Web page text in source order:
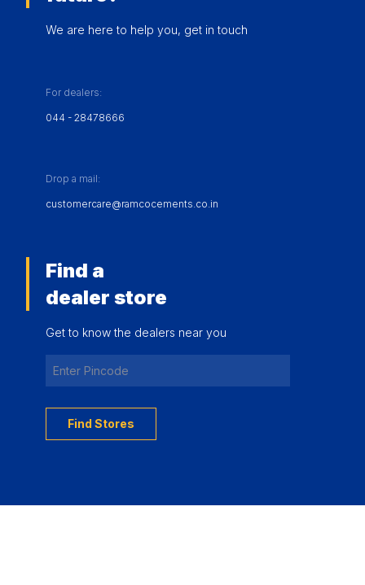
We are here to help you, get in touch
For dealers:
044 - 28478666
Drop a mail:
customercare@ramcocements.co.in
Find a
dealer store
Get to know the dealers near you
Find Stores